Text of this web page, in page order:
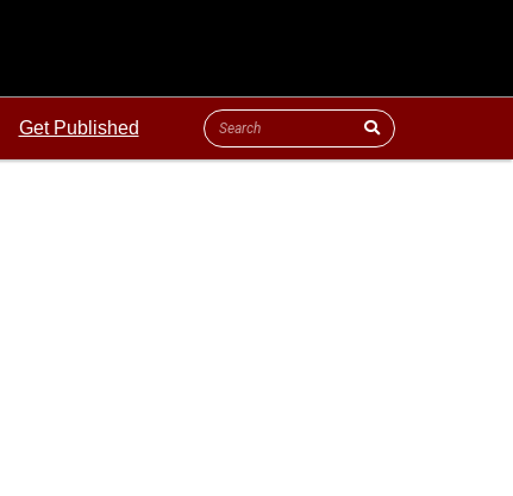
Get Published